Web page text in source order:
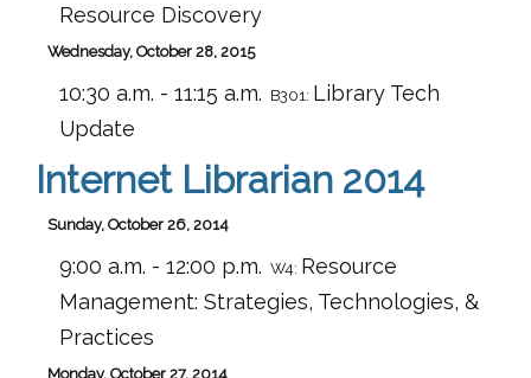
Resource Discovery
Wednesday, October 28, 2015
10:30 a.m. - 11:15 a.m. B301: Library Tech
Update
Internet Librarian 2014
Sunday, October 26, 2014
9:00 a.m. - 12:00 p.m. W4: Resource
Management: Strategies, Technologies, &
Practices
Monday, October 27, 2014